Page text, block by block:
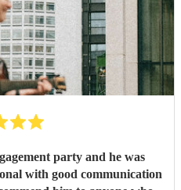
party and he was
with good communication